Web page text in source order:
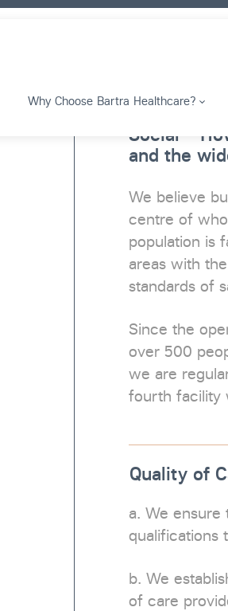
Why Choose Bartra Healthcare?
Social –
and the
We believe
centre of who
population is
areas with
standards of
Since the
over 500
we are
fourth facility
Quality of
a. We ensure
qualifications
b. We
of care